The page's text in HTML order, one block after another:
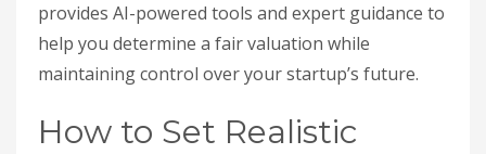
provides AI-powered tools and expert guidance to
help you determine a fair valuation while
maintaining control over your startup’s future.
How to Set Realistic